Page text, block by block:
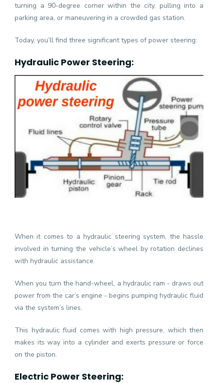
turning a 90-degree corner within the city, pulling into a
parking area, or maneuvering in a crowded gas station.
Today, you’ll find three significant types of power steering:
Hydraulic Power Steering:
When it comes to a hydraulic steering system, the hassle
involved in turning the vehicle’s wheel by rotation declines
with hydraulic assistance.
When you turn the hand-wheel, a hydraulic ram - draws out
power from the car’s engine - begins pumping hydraulic fluid
via the system’s lines.
This hydraulic fluid comes with high pressure, which then
makes its way into a cylinder and exerts pressure or force
on the piston.
Electric Power Steering: